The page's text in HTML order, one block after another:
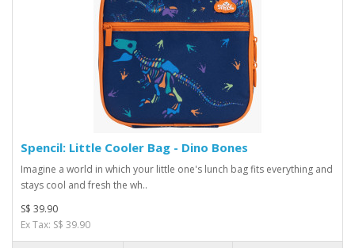
Spencil: Little Cooler Bag - Dino Bones
Imagine a world in which your little one's lunch bag fits everything and
stays cool and fresh the wh..
S$ 39.90
Ex Tax: S$ 39.90